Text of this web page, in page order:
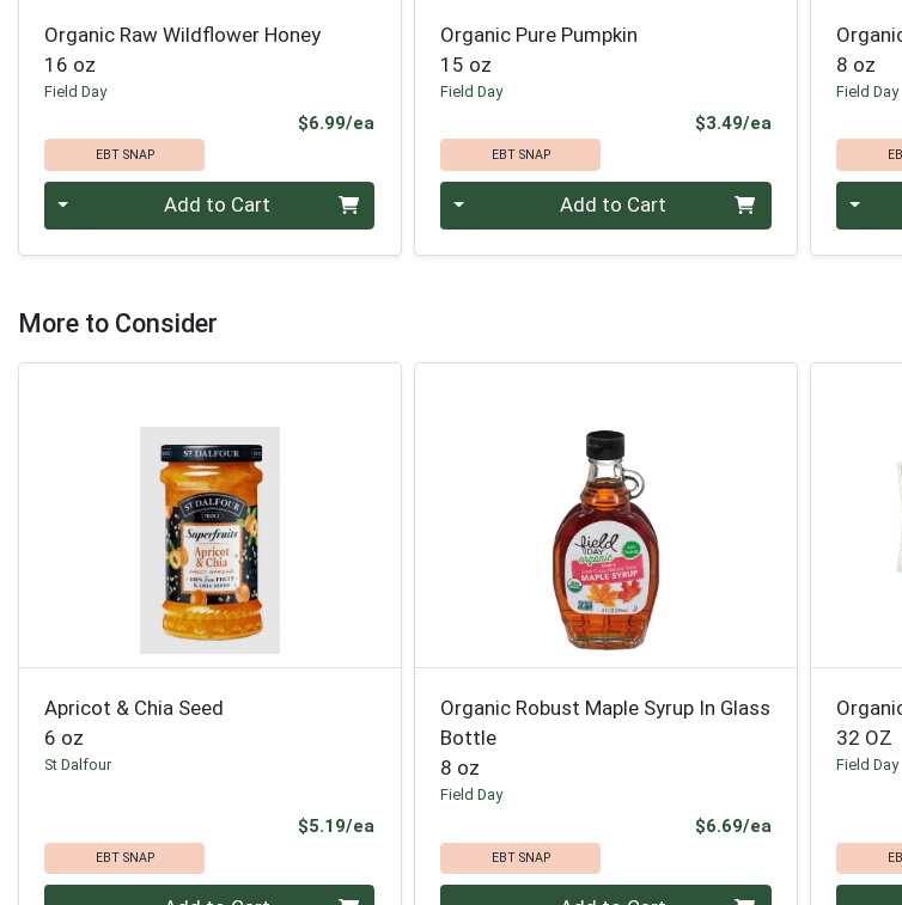
Organic Raw Wildflower Honey
16 oz
Field Day
$6.99/ea
EBT SNAP
Quantity 0 Add to Cart
Organic Pure Pumpkin
15 oz
Field Day
$3.49/eaProduct Price
EBT SNAP
Quantity 0 Add to Cart
8 oz
Field Day
More to Consider
Apricot & Chia Seed
6 oz
St Dalfour
$5.19/ea
EBT SNAP
Quantity 0
Organic Robust Maple Syrup In Glass
Bottle
8 oz
Field Day
$6.69/eaProduct Price
EBT SNAP
Quantity 0
32 OZ
Field Day